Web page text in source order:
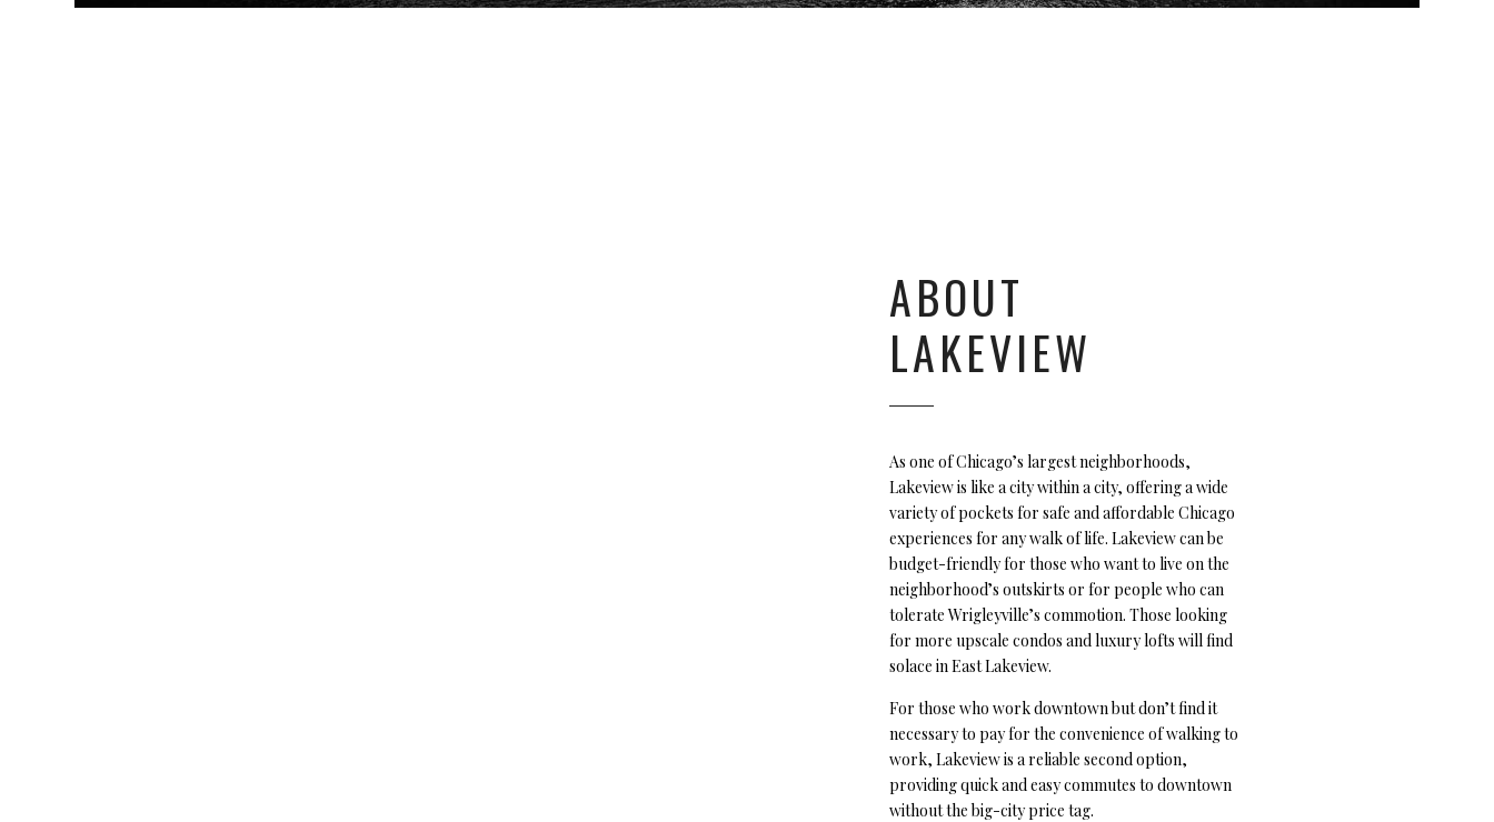
ABOUT
LAKEVIEW
As one of Chicago’s largest neighborhoods,
Lakeview is like a city within a city, offering a wide
variety of pockets for safe and affordable Chicago
experiences for any walk of life. Lakeview can be
budget-friendly for those who want to live on the
neighborhood’s outskirts or for people who can
tolerate Wrigleyville’s commotion. Those looking
for more upscale condos and luxury lofts will find
solace in East Lakeview.
For those who work downtown but don’t find it
necessary to pay for the convenience of walking to
work, Lakeview is a reliable second option,
providing quick and easy commutes to downtown
without the big-city price tag.